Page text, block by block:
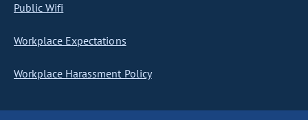
Public Wifi
Workplace Expectations
Workplace Harassment Policy